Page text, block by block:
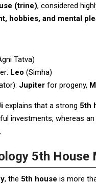
(trine), considered
hobbies, and mental
Tatva)
Leo (Simha)
Jupiter for progeny,
explains that a strong 5th
investments, whereas
5th House
, the 5th house is more